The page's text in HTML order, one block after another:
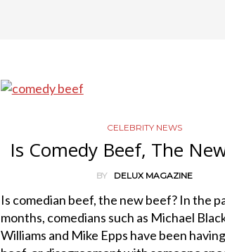
CELEBRITY NEWS
Is Comedy Beef, The
BY DELUX MAGAZINE
Is comedian beef, the new beef? In the
months, comedians such as Michael
Williams and Mike Epps have been